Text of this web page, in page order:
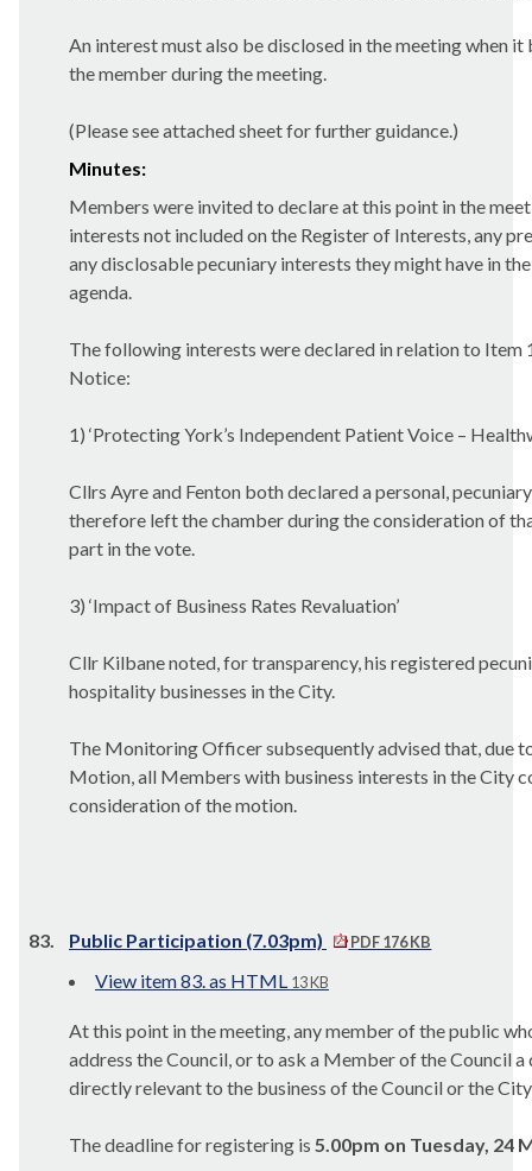
An interest must also be disclosed in the meeting when
the member during the meeting.
(Please see attached sheet for further guidance.)
Minutes:
Members were invited to declare at this point in the
interests not included on the Register of Interests, any
any disclosable pecuniary interests they might have in
agenda.
The following interests were declared in relation to Item
Notice:
1) ‘Protecting York’s Independent Patient Voice –
Cllrs Ayre and Fenton both declared a personal,
therefore left the chamber during the consideration of
part in the vote.
3) ‘Impact of Business Rates Revaluation’
Cllr Kilbane noted, for transparency, his registered
hospitality businesses in the City.
The Monitoring Officer subsequently advised that, due
Motion, all Members with business interests in the City
consideration of the motion.
83. Public Participation (7.03pm) PDF 176 KB
View item 83. as HTML 13 KB
At this point in the meeting, any member of the public
address the Council, or to ask a Member of the Council a
directly relevant to the business of the Council or the
The deadline for registering is 5.00pm on Tuesday, 24